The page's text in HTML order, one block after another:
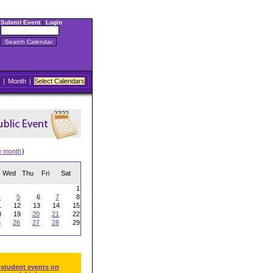
Submit Event| Login
| Month | Select Calendars
month)
Wed Thu Fri Sat
1
5 6 7
8
12 13 14
15
19 20 21
22
26 27 28
29
events on